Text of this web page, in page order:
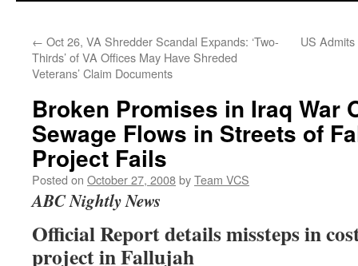
← Oct 26, VA Shredder Scandal Expands: ‘Two-
Thirds’ of VA Offices May Have Shreded
Veterans’ Claim Documents
US
Broken Promises in Iraq War
Sewage Flows in Streets of
Project Fails
Posted on October 27, 2008byTeam VCS
ABC Nightly News
Official Report details missteps in
project in Fallujah